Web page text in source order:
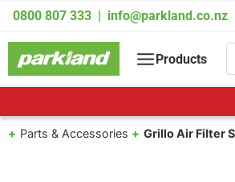
Skip
content
0800 807 333 info@parkland.co.nz
Products
Parts & Accessories Grillo Air Filter